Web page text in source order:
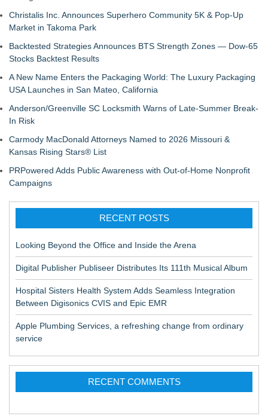
Christalis Inc. Announces Superhero Community 5K & Pop-Up
Market in Takoma Park
Backtested Strategies Announces BTS Strength Zones — Dow-65
Stocks Backtest Results
A New Name Enters the Packaging World: The Luxury Packaging
USA Launches in San Mateo, California
Anderson/Greenville SC Locksmith Warns of Late-Summer Break-
In Risk
Carmody MacDonald Attorneys Named to 2026 Missouri &
Kansas Rising Stars® List
PRPowered Adds Public Awareness with Out-of-Home Nonprofit
Campaigns
RECENT POSTS
Looking Beyond the Office and Inside the Arena
Digital Publisher Publiseer Distributes Its 111th Musical Album
Hospital Sisters Health System Adds Seamless Integration
Between Digisonics CVIS and Epic EMR
Apple Plumbing Services, a refreshing change from ordinary
service
RECENT COMMENTS